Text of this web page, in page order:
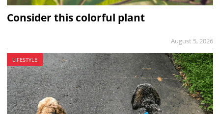
Consider this colorful plant
August 5, 2026
LIFESTYLE